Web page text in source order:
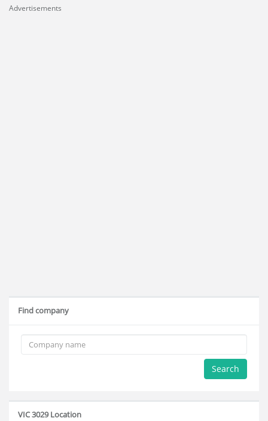
Advertisements
Find company
Search
VIC 3029 Location